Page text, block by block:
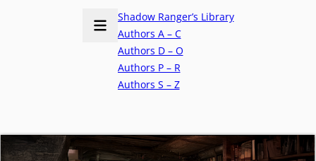
Shadow Ranger’s Library
Authors A – C
Authors D – O
Authors P – R
Authors S – Z